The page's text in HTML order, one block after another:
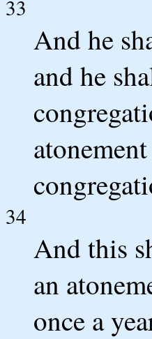
33
And he
and he
34
And this
an
once a